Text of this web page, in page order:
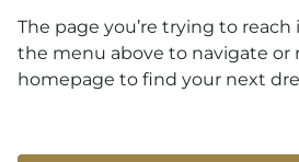
The page you’re trying to reach
the menu above to navigate or
homepage to find your next